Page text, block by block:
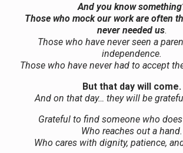
And you know
Those who mock our work are often
never needed us.
Those who have never seen a
independence.
Those who have never had to accept
But that day will come.
And on that day… they will be
Grateful to find someone who
Who reaches out a hand.
Who cares with dignity, patience,